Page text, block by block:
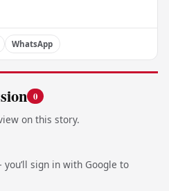
WhatsApp
0
on this story.
sign in with Google to